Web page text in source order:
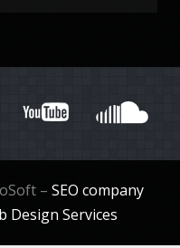
– SEO company
Design Services